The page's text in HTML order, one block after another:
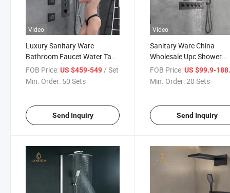
Video
Luxury Sanitary Ware
Bathroom Faucet Water Tap
Body Jet 4 Ways Black
Faucet Thermostatic Shower
FOB Price:US $459-549/ Set
Min. Order: 50 Sets
Send Inquiry
Video
Sanitary Ware China
Wholesale Upc Shower
Faucet Four Functions
Gold Golden
FOB Price: US $99.9-
Min. Order:20 Sets
Send Inquiry